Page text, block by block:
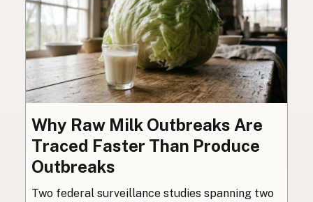
Why Raw Milk Outbreaks Are
Traced Faster Than Produce
Outbreaks
Two federal surveillance studies spanning two